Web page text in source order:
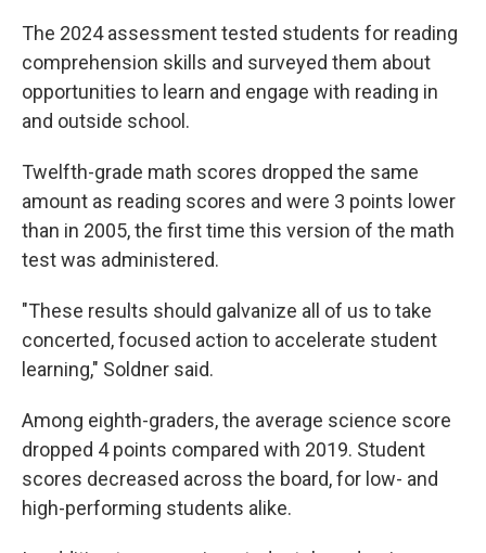
The 2024 assessment tested students for reading
comprehension skills and surveyed them about
opportunities to learn and engage with reading in
and outside school.
Twelfth-grade math scores dropped the same
amount as reading scores and were 3 points lower
than in 2005, the first time this version of the math
test was administered.
"These results should galvanize all of us to take
concerted, focused action to accelerate student
learning," Soldner said.
Among eighth-graders, the average science score
dropped 4 points compared with 2019. Student
scores decreased across the board, for low- and
high-performing students alike.